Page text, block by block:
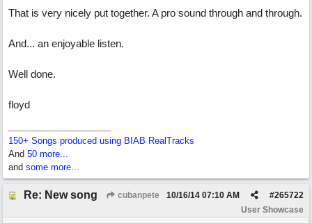
That is very nicely put together. A pro sound through and through.
And... an enjoyable listen.
Well done.
floyd
150+ Songs produced using BIAB RealTracks
And 50 more...
and some more...
Re: New song cubanpete #265722
10/16/14 07:10 AM
User Showcase